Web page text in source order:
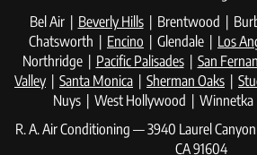
Bel Air | Beverly Hills| Brentwood |
Chatsworth | Encino | Glendale | Los
Northridge | Pacific Palisades| San
Valley | Santa Monica | Sherman Oaks |
Nuys | West Hollywood |
R. A. Air Conditioning — 3940 Laurel
CA 91604